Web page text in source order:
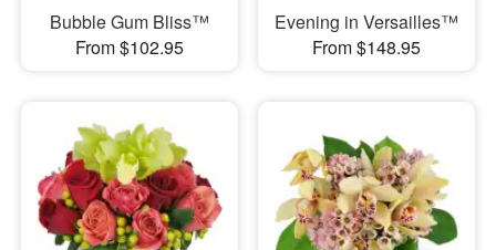
Bubble Gum Bliss™
From $102.95
Evening in Versailles™
From $148.95